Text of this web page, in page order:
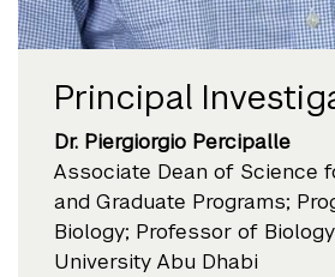
Principal
Dr. Piergiorgio Percipalle
Associate Dean of Science
and Graduate Programs;
Biology; Professor of
University Abu Dhabi